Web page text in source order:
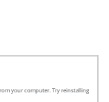
your computer. Try reinstalling